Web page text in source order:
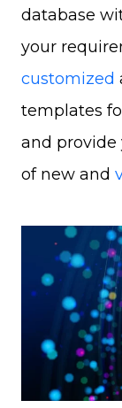
database
your
customized
templates
and
of new and